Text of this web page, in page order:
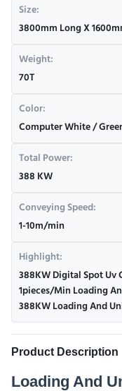
Size:
3800mm Long X
Weight:
70T
Color:
Computer White /
Total Power:
388 KW
Conveying Speed:
1-10m/min
Highlight:
388KW Digital Spot Uv
1pieces/Min Loading
388KW Loading And
Product Description
Loading And